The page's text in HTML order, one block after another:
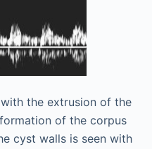
the extrusion of the
of the corpus
cyst walls is seen with